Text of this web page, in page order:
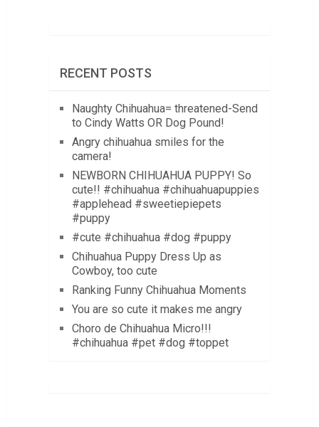
RECENT POSTS
Naughty Chihuahua= threatened-Send
to Cindy Watts OR Dog Pound!
Angry chihuahua smiles for the
camera!
NEWBORN CHIHUAHUA PUPPY! So
cute!! #chihuahua #chihuahuapuppies
#applehead #sweetiepiepets
#puppy
#cute #chihuahua #dog #puppy
Chihuahua Puppy Dress Up as
Cowboy, too cute
Ranking Funny Chihuahua Moments
You are so cute it makes me angry
Choro de Chihuahua Micro!!!
#chihuahua #pet #dog #toppet